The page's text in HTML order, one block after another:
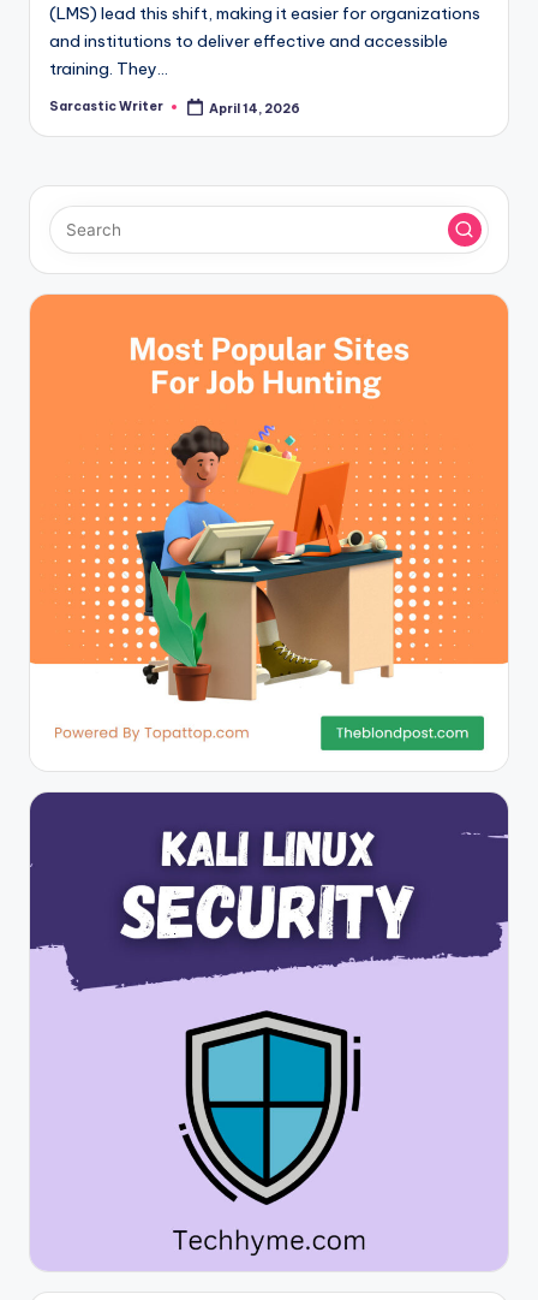
(LMS) lead this shift, making it easier for organizations
and institutions to deliver effective and accessible
training. They…
Posted
Sarcastic Writer April 14, 2026